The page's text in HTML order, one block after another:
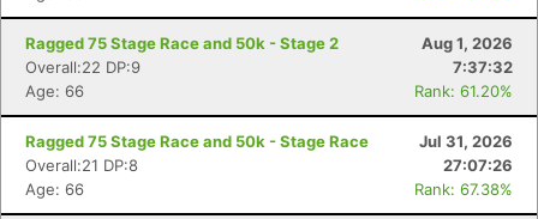
Ragged 75 Stage Race and 50k - Stage 2
Aug 1, 2026
Overall:22 DP:9
7:37:32
Age: 66
Rank: 61.20%
Ragged 75 Stage Race and 50k - Stage Race
Jul 31, 2026
Overall:21 DP:8
27:07:26
Age: 66
Rank: 67.38%